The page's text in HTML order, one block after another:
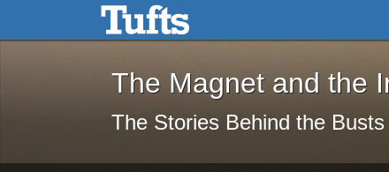
Skip to main content Skip to search
The Magnet and the
The Magnet and the
The Stories Behind the Busts